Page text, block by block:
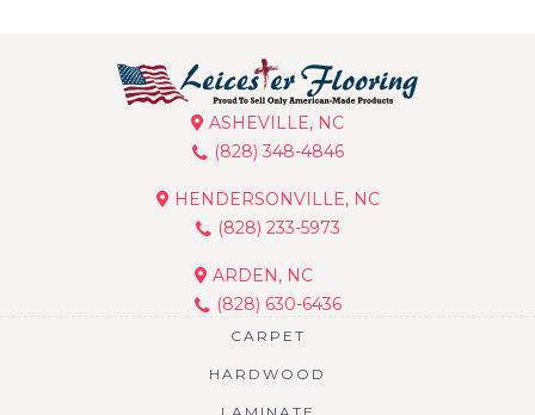
ASHEVILLE, NC
(828) 348-4846
HENDERSONVILLE, NC
(828) 233-5973
ARDEN, NC
(828) 630-6436
CARPET
HARDWOOD